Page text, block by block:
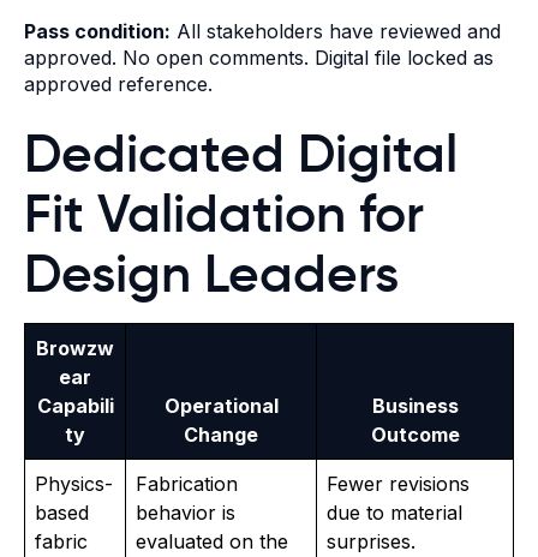
Pass condition: All stakeholders have reviewed and
approved. No open comments. Digital file locked as
approved reference.
Dedicated Digital
Fit Validation for
Design Leaders
Browzw
ear
Capabili
ty
Operational
Change
Business
Outcome
Physics-
based
fabric
Fabrication
behavior is
evaluated on the
Fewer revisions
due to material
surprises.